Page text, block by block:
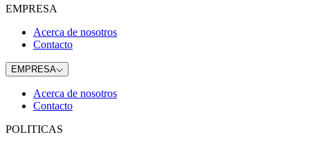
EMPRESA
Acerca de nosotros
Contacto
EMPRESA
Acerca de nosotros
Contacto
POLITICAS